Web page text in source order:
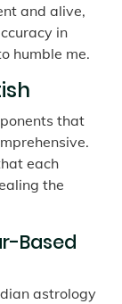
and alive,
in
humble me.
that
each
the
Based
astrology